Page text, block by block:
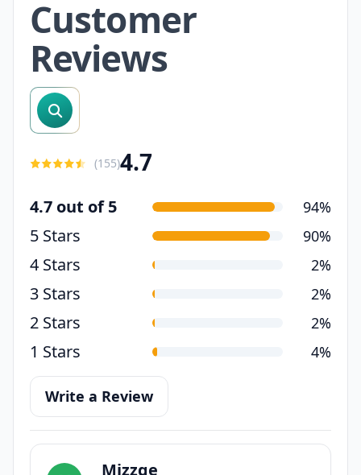
Customer
Reviews
search reviews
(155)4.7
4.7 out of 5 94%
5 Stars 90%
4 Stars 2%
3 Stars 2%
2 Stars 2%
1 Stars 4%
Write a Review
Mizzge